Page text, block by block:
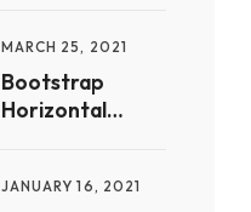
MARCH 25, 2021
Bootstrap
Horizontal
Templates to
JANUARY 16, 2021